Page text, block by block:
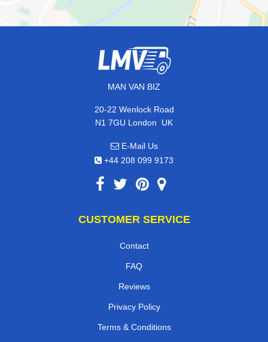
MAN VAN BIZ
20-22 Wenlock Road
N1 7GU London, UK
E-Mail Us
+44 208 099 9173
CUSTOMER SERVICE
Contact
FAQ
Reviews
Privacy Policy
Terms & Conditions